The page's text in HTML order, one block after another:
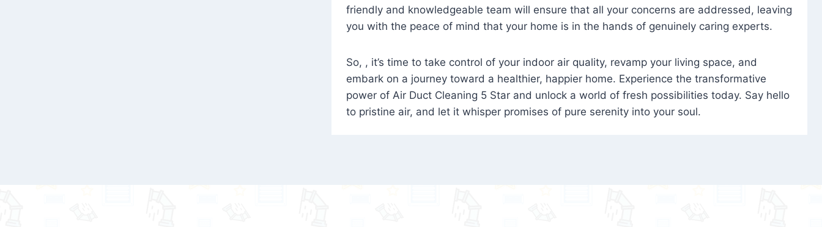
friendly and knowledgeable team will ensure that all your concerns are addressed, leaving
you with the peace of mind that your home is in the hands of genuinely caring experts.
So, , it’s time to take control of your indoor air quality, revamp your living space, and
embark on a journey toward a healthier, happier home. Experience the transformative
power of Air Duct Cleaning 5 Star and unlock a world of fresh possibilities today. Say hello
to pristine air, and let it whisper promises of pure serenity into your soul.